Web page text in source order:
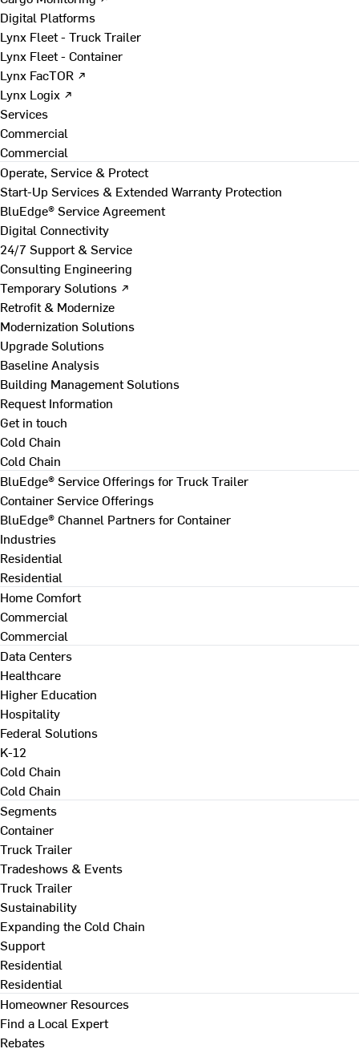
Digital Platforms
Lynx Fleet - Truck Trailer
Lynx Fleet - Container
Lynx FacTOR ↗
Lynx Logix ↗
Services
Commercial
Commercial
Operate, Service & Protect
Start-Up Services & Extended Warranty Protection
BluEdge® Service Agreement
Digital Connectivity
24/7 Support & Service
Consulting Engineering
Temporary Solutions ↗
Retrofit & Modernize
Modernization Solutions
Upgrade Solutions
Baseline Analysis
Building Management Solutions
Request Information
Get in touch
Cold Chain
Cold Chain
BluEdge® Service Offerings for Truck Trailer
Container Service Offerings
BluEdge® Channel Partners for Container
Industries
Residential
Residential
Home Comfort
Commercial
Commercial
Data Centers
Healthcare
Higher Education
Hospitality
Federal Solutions
K-12
Cold Chain
Cold Chain
Segments
Container
Truck Trailer
Tradeshows & Events
Truck Trailer
Sustainability
Expanding the Cold Chain
Support
Residential
Residential
Homeowner Resources
Find a Local Expert
Rebates